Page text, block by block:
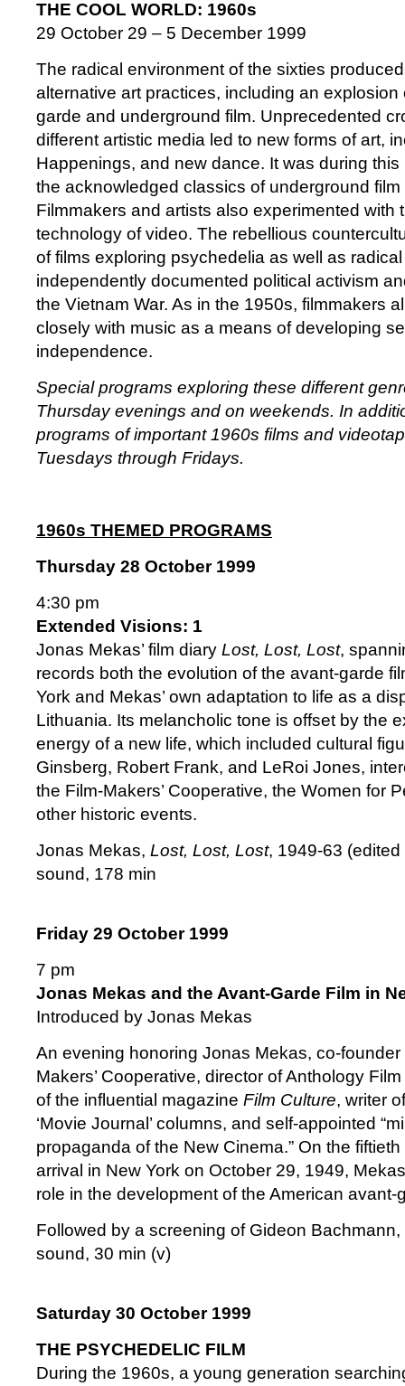
THE COOL WORLD: 1960s
29 October 29 – 5 December 1999
The radical environment of the sixties
alternative art practices, including an explosion
garde and underground film. Unprecedented
different artistic media led to new forms of art,
Happenings, and new dance. It was during
the acknowledged classics of underground
Filmmakers and artists also experimented with
technology of video. The rebellious
of films exploring psychedelia as well as
independently documented political activism
the Vietnam War. As in the 1950s, filmmakers
closely with music as a means of developing
independence.
Special programs exploring these different
Thursday evenings and on weekends. In
programs of important 1960s films and
Tuesdays through Fridays.
1960s THEMED PROGRAMS
Thursday 28 October 1999
4:30 pm
Extended Visions: 1
Jonas Mekas’ film diary Lost, Lost, Lost,
records both the evolution of the avant-garde
York and Mekas’ own adaptation to life as a
Lithuania. Its melancholic tone is offset by the
energy of a new life, which included cultural
Ginsberg, Robert Frank, and LeRoi Jones,
the Film-Makers’ Cooperative, the Women for
other historic events.
Jonas Mekas, Lost, Lost, Lost, 1949-63
sound, 178 min
Friday 29 October 1999
7 pm
Jonas Mekas and the Avant-Garde Film in
Introduced by Jonas Mekas
An evening honoring Jonas Mekas, co-founder
Makers’ Cooperative, director of Anthology
of the influential magazine Film Culture, writer
‘Movie Journal’ columns, and self-appointed
propaganda of the New Cinema.” On the
arrival in New York on October 29, 1949,
role in the development of the American avant-
Followed by a screening of Gideon Bachmann,
sound, 30 min (v)
Saturday 30 October 1999
THE PSYCHEDELIC FILM
During the 1960s, a young generation